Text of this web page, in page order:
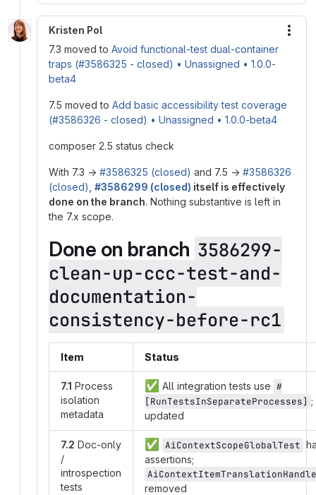
Kristen Pol
7.3 moved to Avoid functional-test dual-container
traps (#3586325 - closed) • Unassigned • 1.0.0-
beta4
7.5 moved to Add basic accessibility test coverage
(#3586326 - closed) • Unassigned • 1.0.0-beta4
composer 2.5 status check
With 7.3 → #3586325 (closed) and 7.5 → #3586326
(closed) #3586299 (closed) itself is effectively
done on the branch. Nothing substantive is left in
the 7.x scope.
Done on branch 3586299-
clean-up-ccc-test-and-
documentation-
consistency-before-rc1
Item Status
7.1 Process
isolation
metadata
✅ All integration tests use #
[RunTestsInSeparateProcesses]
updated
7.2 Doc-only
/
introspection
tests
✅ AiContextScopeGlobalTest
assertions;
removed